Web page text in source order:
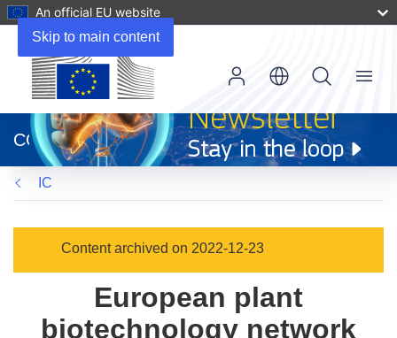
Skip to main content
An official EU website
new
window)
CORDIS
Menu
IC
Content archived on 2022-12-23
European plant
biotechnology network